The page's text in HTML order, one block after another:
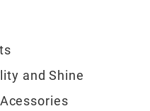
and Shine